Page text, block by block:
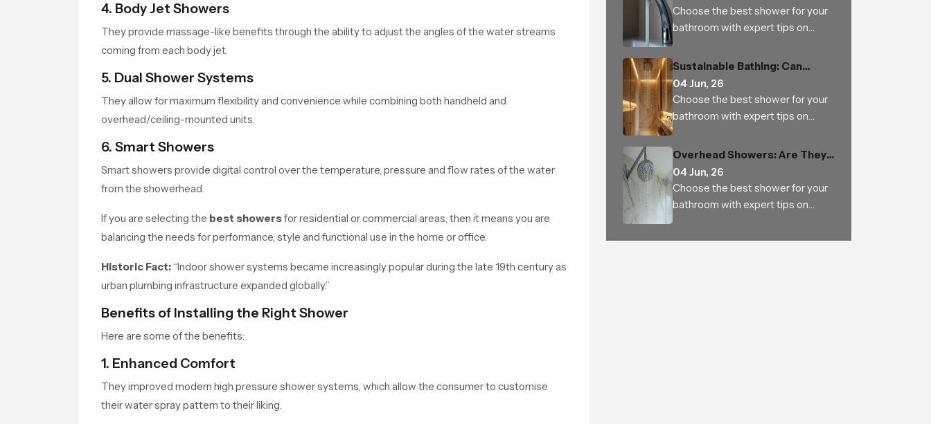
4. Body Jet Showers
They provide massage-like benefits through the ability to adjust the angles of the water streams
coming from each body jet.
5. Dual Shower Systems
They allow for maximum flexibility and convenience while combining both handheld and
overhead/ceiling-mounted units.
6. Smart Showers
Smart showers provide digital control over the temperature, pressure and flow rates of the water
from the showerhead.
If you are selecting the best showersfor residential or commercial areas, then it means you are
balancing the needs for performance, style and functional use in the home or office.
Historic Fact:“Indoor shower systems became increasingly popular during the late 19th century as
urban plumbing infrastructure expanded globally.”
Benefits of Installing the Right Shower
Here are some of the benefits:
1. Enhanced Comfort
They improved modern high pressure shower systems, which allow the consumer to customise
their water spray pattern to their liking.
Choose the best shower for your
bathroom with expert tips on
types, features, materials, water
pressure, benefits and trusted
Indian manufacturers
Sustainable Bathing: Can
Luxury Rain Showers Actually
Save Water
04 Jun, 26
Choose the best shower for your
bathroom with expert tips on
types, features, materials, water
pressure, benefits and trusted
Indian manufacturers
Overhead Showers: Are They
Worth the Investment
04 Jun, 26
Choose the best shower for your
bathroom with expert tips on
types, features, materials, water
pressure, benefits and trusted